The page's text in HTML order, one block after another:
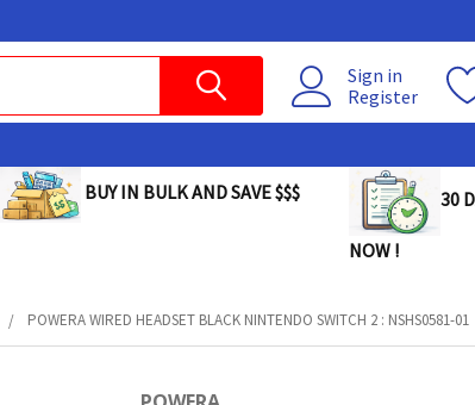
Sign in
Register
BUY IN BULK AND SAVE $$$ 30
NOW !
POWERA WIRED HEADSET BLACK NINTENDO SWITCH 2 : NSHS0581-01